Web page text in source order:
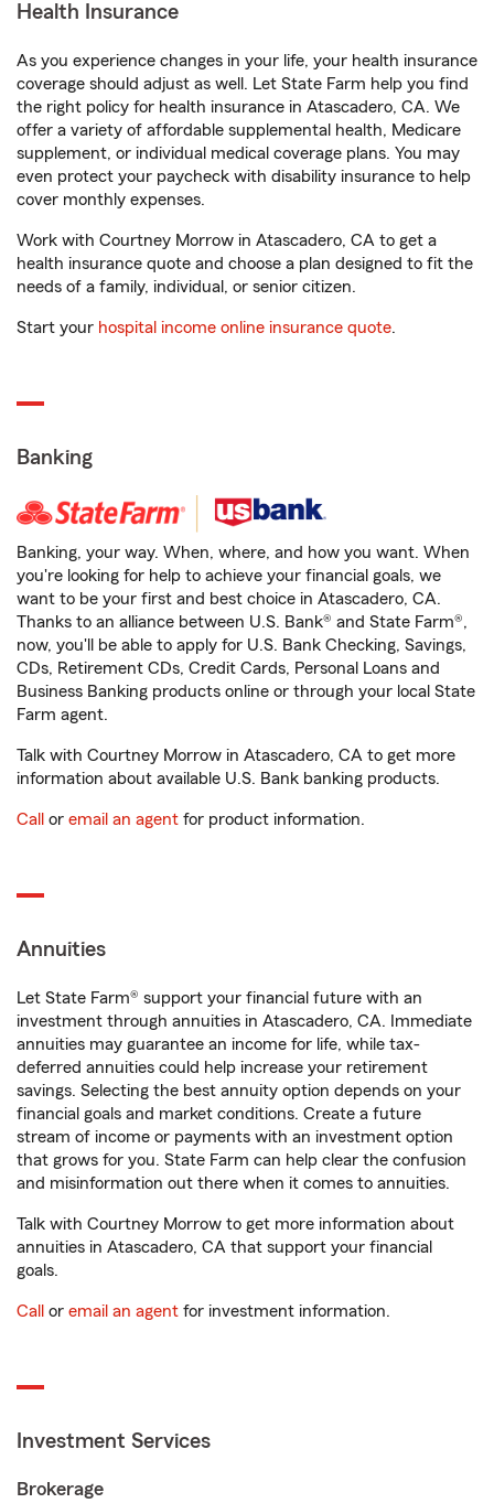
Health Insurance
As you experience changes in your life, your health insurance
coverage should adjust as well. Let State Farm help you find
the right policy for health insurance in Atascadero, CA. We
offer a variety of affordable supplemental health, Medicare
supplement, or individual medical coverage plans. You may
even protect your paycheck with disability insurance to help
cover monthly expenses.
Work with Courtney Morrow in Atascadero, CA to get a
health insurance quote and choose a plan designed to fit the
needs of a family, individual, or senior citizen.
Start your hospital income online insurance quote.
Banking
Banking, your way. When, where, and how you want. When
you're looking for help to achieve your financial goals, we
want to be your first and best choice in Atascadero, CA.
Thanks to an alliance between U.S. Bank® and State Farm®,
now, you'll be able to apply for U.S. Bank Checking, Savings,
CDs, Retirement CDs, Credit Cards, Personal Loans and
Business Banking products online or through your local State
Farm agent.
Talk with Courtney Morrow in Atascadero, CA to get more
information about available U.S. Bank banking products.
Call or email an agent for product information.
Annuities
Let State Farm® support your financial future with an
investment through annuities in Atascadero, CA. Immediate
annuities may guarantee an income for life, while tax-
deferred annuities could help increase your retirement
savings. Selecting the best annuity option depends on your
financial goals and market conditions. Create a future
stream of income or payments with an investment option
that grows for you. State Farm can help clear the confusion
and misinformation out there when it comes to annuities.
Talk with Courtney Morrow to get more information about
annuities in Atascadero, CA that support your financial
goals.
Call or email an agent for investment information.
Investment Services
Brokerage